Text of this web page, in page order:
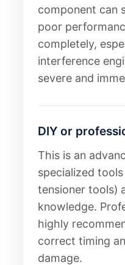
component can
poor
completely,
interference
severe and
DIY or
This is an
specialized
tensioner tools)
knowledge.
highly
correct timing
damage.